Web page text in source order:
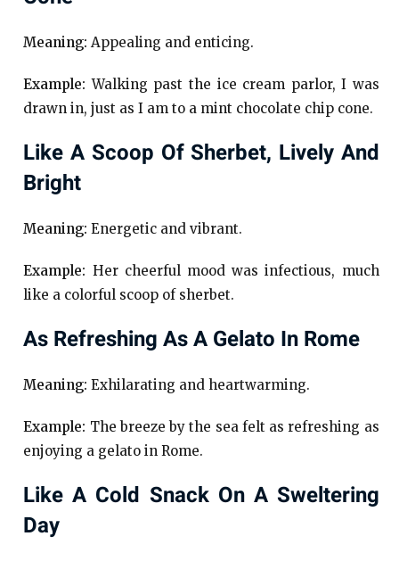
Meaning: Appealing and enticing.
Example: Walking past the ice cream parlor, I was
drawn in, just as I am to a mint chocolate chip cone.
Like A Scoop Of Sherbet, Lively And
Bright
Meaning: Energetic and vibrant.
Example: Her cheerful mood was infectious, much
like a colorful scoop of sherbet.
As Refreshing As A Gelato In Rome
Meaning: Exhilarating and heartwarming.
Example: The breeze by the sea felt as refreshing as
enjoying a gelato in Rome.
Like A Cold Snack On A Sweltering
Day